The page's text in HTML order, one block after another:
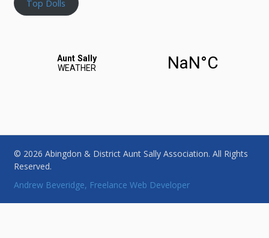
Top Dolls
© 2026 Abingdon & District Aunt Sally Association. All Rights
Reserved.
Andrew Beveridge, Freelance Web Developer